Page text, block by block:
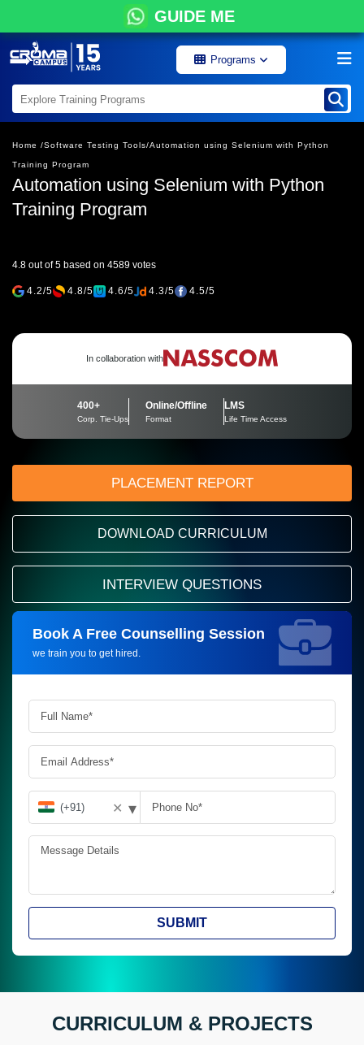
GUIDE ME
Programs
Home /Software Testing Tools/Automation using Selenium with Python
Training Program
Automation using Selenium with Python
Training Program
4.8 out of 5 based on 4589 votes
4.2/5 4.8/5 4.6/5 4.3/5 4.5/5
In collaboration with
400+
Corp. Tie-Ups
Online/Offline
Format
LMS
Life Time Access
PLACEMENT REPORT
DOWNLOAD CURRICULUM
INTERVIEW QUESTIONS
Book A Free Counselling Session
we train you to get hired.
Request more information_
✕ ▾
SUBMIT
CURRICULUM & PROJECTS